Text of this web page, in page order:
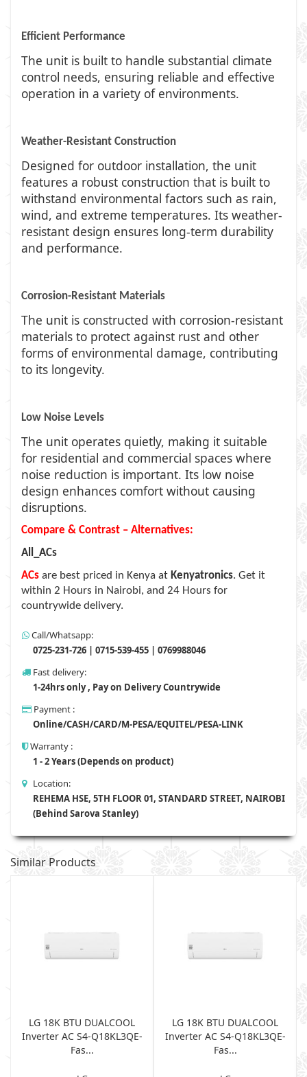
Efficient Performance
The unit is built to handle substantial climate
control needs, ensuring reliable and effective
operation in a variety of environments.
Weather-Resistant Construction
Designed for outdoor installation, the unit
features a robust construction that is built to
withstand environmental factors such as rain,
wind, and extreme temperatures. Its weather-
resistant design ensures long-term durability
and performance.
Corrosion-Resistant Materials
The unit is constructed with corrosion-resistant
materials to protect against rust and other
forms of environmental damage, contributing
to its longevity.
Low Noise Levels
The unit operates quietly, making it suitable
for residential and commercial spaces where
noise reduction is important. Its low noise
design enhances comfort without causing
disruptions.
Compare & Contrast – Alternatives:
All_ACs
ACs are best priced in Kenya at Kenyatronics. Get it
within 2 Hours in Nairobi, and 24 Hours for
countrywide delivery.
Call/Whatsapp:
0725-231-726 | 0715-539-455 | 0769988046
Fast delivery:
1-24hrs only , Pay on Delivery Countrywide
Payment :
Online/CASH/CARD/M-PESA/EQUITEL/PESA-LINK
Warranty :
1 - 2 Years (Depends on product)
Location:
REHEMA HSE, 5TH FLOOR 01, STANDARD STREET, NAIROBI
(Behind Sarova Stanley)
Similar Products
LG 18K BTU DUALCOOL
Inverter AC S4-Q18KL3QE-
Fas...
LG 18K BTU DUALCOOL
Inverter AC S4-Q18KL3QE-
Fas...